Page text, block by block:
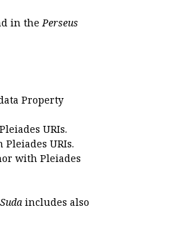
in the Perseus
Property
URIs.
URIs.
with Pleiades
Suda includes also